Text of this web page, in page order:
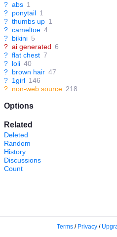
? abs 1
? ponytail 1
? thumbs up 1
? cameltoe 4
? bikini 5
? ai generated 6
? flat chest 7
? loli 40
? brown hair 47
? 1girl 146
? non-web source 218
Options
Related
Deleted
Random
History
Discussions
Count
Terms / Privacy /